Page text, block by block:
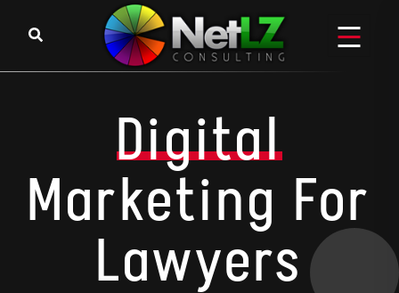
Digital
Marketing For
Lawyers